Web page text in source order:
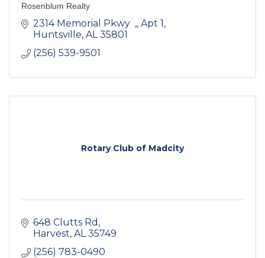
Rosenblum Realty
2314 Memorial Pkwy  , Apt 1
Huntsville AL 35801
(256) 539-9501
Rotary Club of Madcity
648 Clutts Rd
Harvest AL 35749
(256) 783-0490